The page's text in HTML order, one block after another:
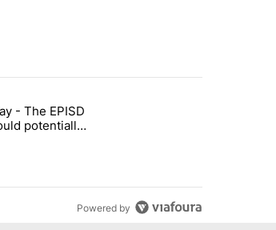
2 comments.
Xtra Sunday - The EPISD Bond and what could
- The EPISD
potentially
Powered by